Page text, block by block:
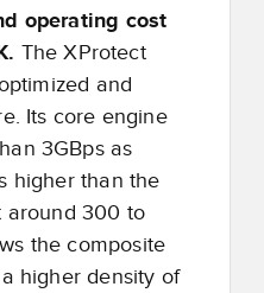
operating cost
The XProtect
and
Its core engine
3GBps as
higher than the
around 300 to
the composite
higher density of